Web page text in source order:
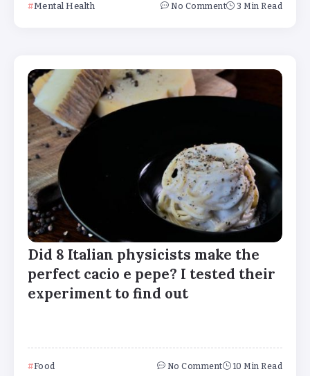
Mental Health No Comment 3 Min Read
Did 8 Italian physicists make the
perfect cacio e pepe? I tested their
experiment to find out
Food No Comment 10 Min Read